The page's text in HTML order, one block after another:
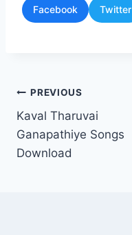
Facebook Twitter
Post
navigation
PREVIOUS
Kaval Tharuvai
Ganapathiye Songs
Download